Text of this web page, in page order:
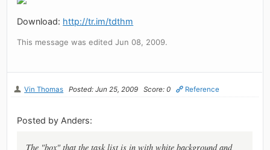
Download: http://tr.im/tdthm
This message was edited Jun 08, 2009.
Vin Thomas Posted: Jun 25, 2009 Score: 0 Reference
Posted by Anders:
The "box" that the task list is in with white background and